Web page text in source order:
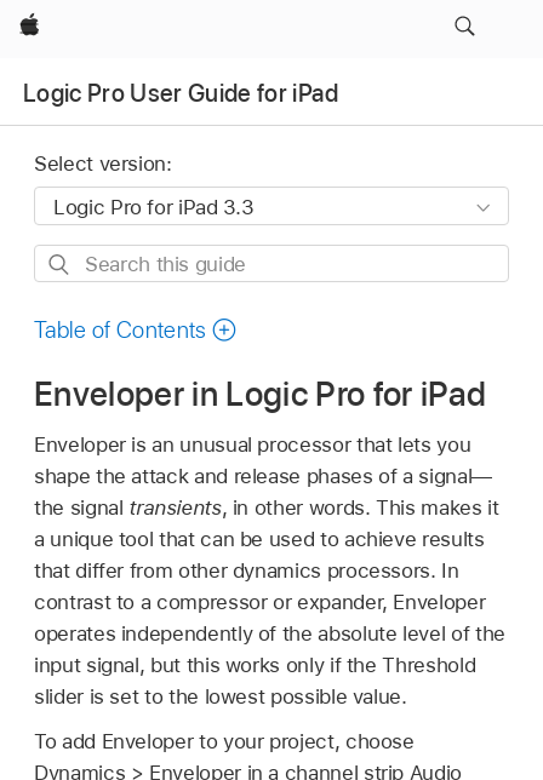
Apple
Logic Pro User Guide for iPad
Select version:
Search
guide
Table of Contents
Enveloper in Logic Pro for iPad
Enveloper is an unusual processor that lets you
shape the attack and release phases of a signal—
the signal transients, in other words. This makes it
a unique tool that can be used to achieve results
that differ from other dynamics processors. In
contrast to a compressor or expander, Enveloper
operates independently of the absolute level of the
input signal, but this works only if the Threshold
slider is set to the lowest possible value.
To add Enveloper to your project, choose
Dynamics > Enveloper in a channel strip Audio